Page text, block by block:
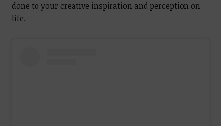
done to your creative inspiration and perception on
life.